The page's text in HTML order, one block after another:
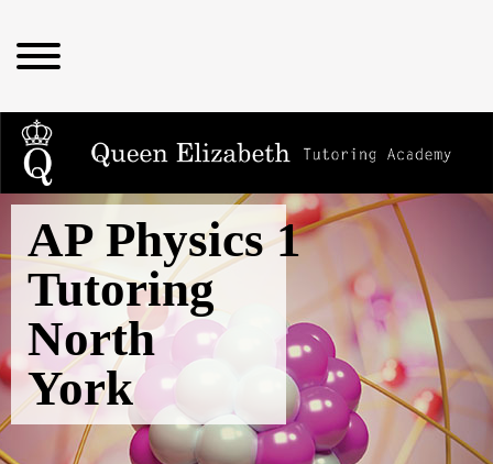
AP Physics 1
Tutoring
North
York